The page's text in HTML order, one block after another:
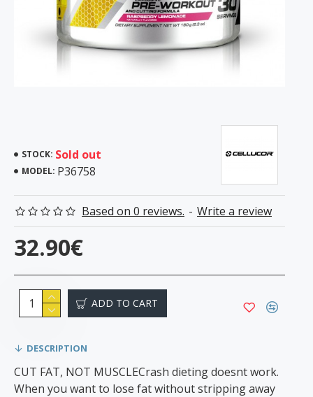
STOCK: Sold out
MODEL: P36758
Based on 0 reviews. - Write a review
32.90€
ADD TO CART
DESCRIPTION
CUT FAT, NOT MUSCLECrash dieting doesnt work.
When you want to lose fat without stripping away